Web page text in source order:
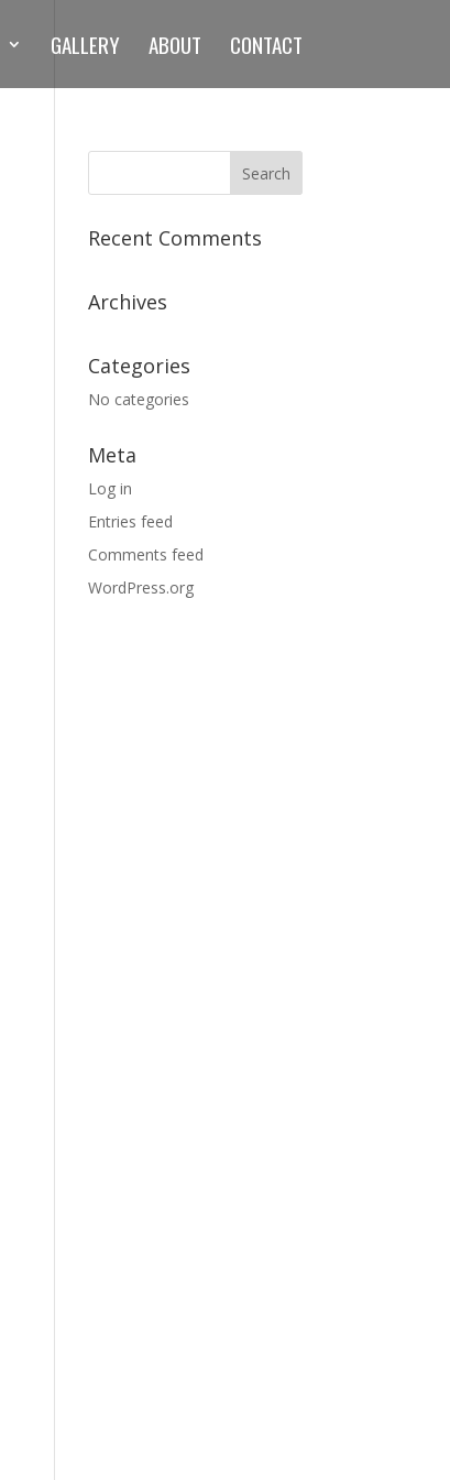
GALLERY ABOUT CONTACT
Recent Comments
Archives
Categories
No categories
Meta
Log in
Entries feed
Comments feed
WordPress.org